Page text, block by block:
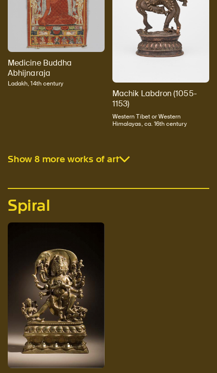
Medicine Buddha
Abhijnaraja
Ladakh, 14th century
Machik Labdron (1055-
1153)
Western Tibet or Western
Himalayas, ca. 16th century
Show 8 more works of art
Spiral